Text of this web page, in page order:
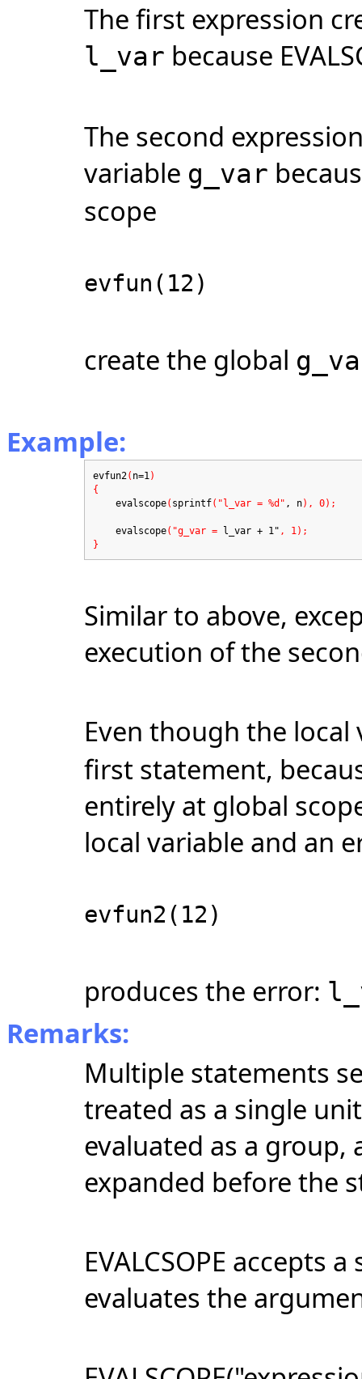
The first expression
l_var because
The second
variable g_var
scope
evfun(12)
create the global
Example:
evfun2( n=1 )
{
evalscope( sprintf("l_var = %d" , n), 0);
evalscope("g_var = l_var + 1" , 1);
}
Similar to above,
execution of the
Even though the
first statement,
entirely at global
local variable and an
evfun2(12)
produces the error:
Remarks:
Multiple statements
treated as a single
evaluated as a group,
expanded before the
EVALCSOPE accepts
evaluates the